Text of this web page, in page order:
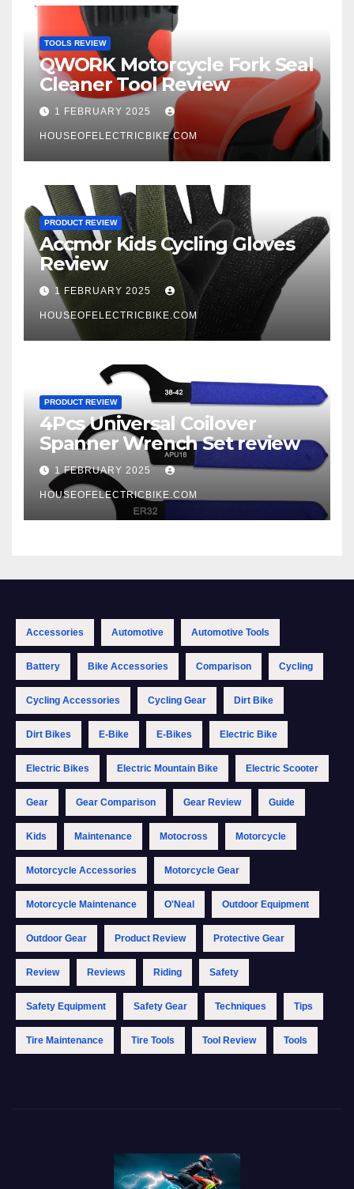
TOOLS REVIEW
QWORK Motorcycle Fork Seal
Cleaner Tool Review
1 FEBRUARY 2025
HOUSEOFELECTRICBIKE.COM
PRODUCT REVIEW
Accmor Kids Cycling Gloves
Review
1 FEBRUARY 2025
HOUSEOFELECTRICBIKE.COM
PRODUCT REVIEW
4Pcs Universal Coilover
Spanner Wrench Set review
1 FEBRUARY 2025
HOUSEOFELECTRICBIKE.COM
Accessories Automotive Automotive Tools
Battery Bike Accessories Comparison Cycling
Cycling Accessories Cycling Gear Dirt Bike
Dirt Bikes E-Bike E-Bikes Electric Bike
Electric Bikes Electric Mountain Bike Electric Scooter
Gear Gear Comparison Gear Review Guide
Kids Maintenance Motocross Motorcycle
Motorcycle Accessories Motorcycle Gear
Motorcycle Maintenance O'Neal Outdoor Equipment
Outdoor Gear Product Review Protective Gear
Review Reviews Riding Safety
Safety Equipment Safety Gear Techniques Tips
Tire Maintenance Tire Tools Tool Review Tools